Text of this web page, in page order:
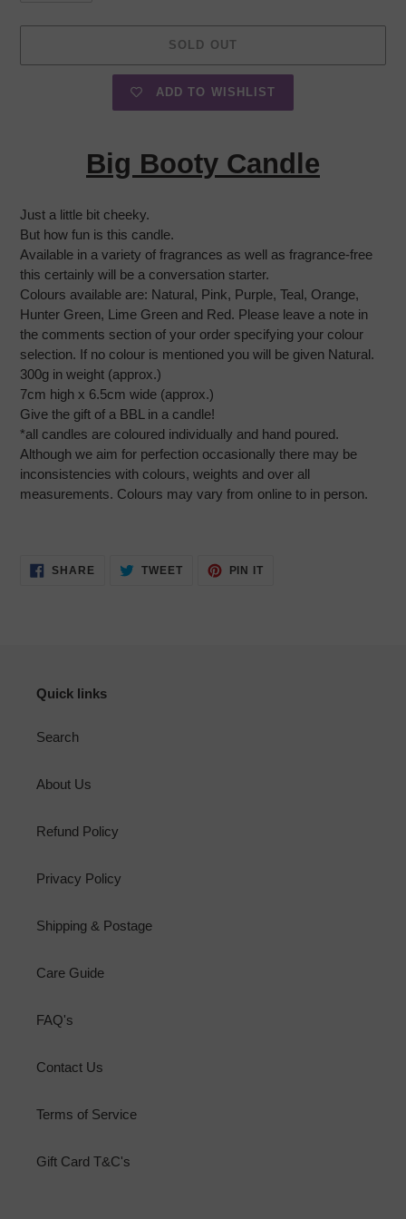
SOLD OUT
ADD TO WISHLIST
Big Booty Candle
Just a little bit cheeky.
But how fun is this candle.
Available in a variety of fragrances as well as fragrance-free
this certainly will be a conversation starter.
Colours available are: Natural, Pink, Purple, Teal, Orange,
Hunter Green, Lime Green and Red. Please leave a note in
the comments section of your order specifying your colour
selection. If no colour is mentioned you will be given Natural.
300g in weight (approx.)
7cm high x 6.5cm wide (approx.)
Give the gift of a BBL in a candle!
*all candles are coloured individually and hand poured.
Although we aim for perfection occasionally there may be
inconsistencies with colours, weights and over all
measurements. Colours may vary from online to in person.
SHARE SHARE
TWEETTWEET
PIN IT
Quick links
Search
About Us
Refund Policy
Privacy Policy
Shipping & Postage
Care Guide
FAQ's
Contact Us
Terms of Service
Gift Card T&C's